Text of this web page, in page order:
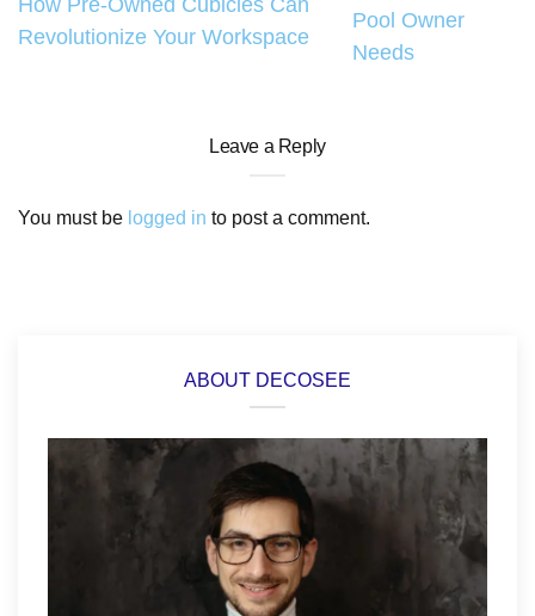
Revolutionize Your Workspace
Pool Owner
Needs
Leave a Reply
You must be logged in to post a comment.
ABOUT DECOSEE